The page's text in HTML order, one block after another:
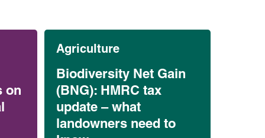
on
Agriculture
Biodiversity Net Gain
(BNG): HMRC tax
update – what
landowners need to